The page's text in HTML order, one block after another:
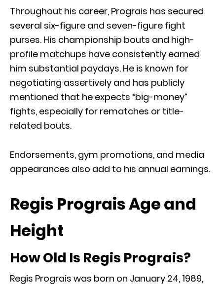
Throughout his career, Prograis has secured
several six-figure and seven-figure fight
purses. His championship bouts and high-
profile matchups have consistently earned
him substantial paydays. He is known for
negotiating assertively and has publicly
mentioned that he expects “big-money”
fights, especially for rematches or title-
related bouts.
Endorsements, gym promotions, and media
appearances also add to his annual earnings.
Regis Prograis Age and
Height
How Old Is Regis Prograis?
Regis Prograis was born on January 24, 1989,